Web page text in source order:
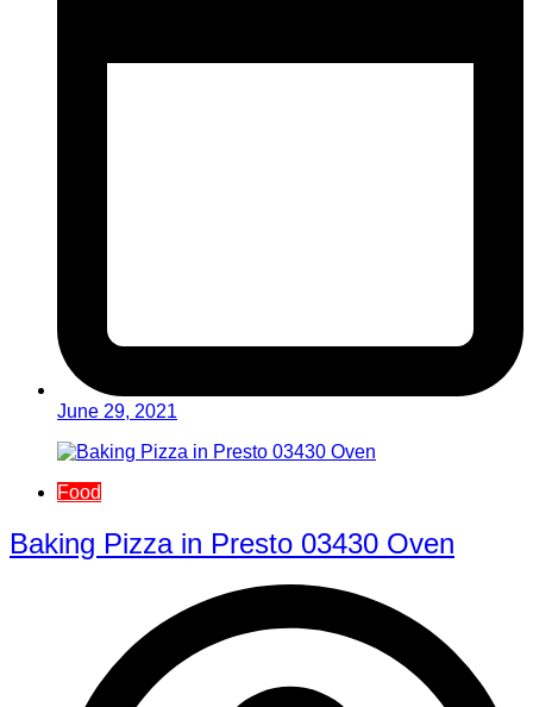
June 29, 2021
Food
Baking Pizza in Presto 03430 Oven